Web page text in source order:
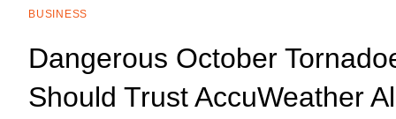
BUSINESS
Dangerous October
Should Trust AccuWeather